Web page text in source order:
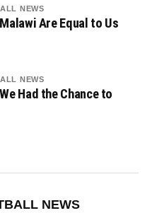
NEWS
Are Equal to Us
NEWS
Had the Chance to
NEWS